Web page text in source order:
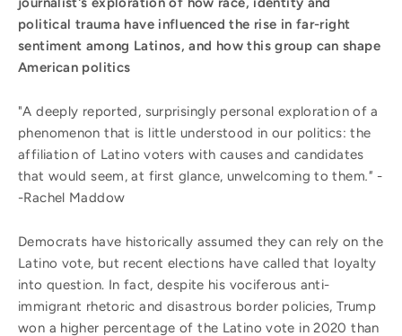
political trauma have influenced the rise in far-right
sentiment among Latinos, and how this group can shape
American politics
"A deeply reported, surprisingly personal exploration of a
phenomenon that is little understood in our politics: the
affiliation of Latino voters with causes and candidates
that would seem, at first glance, unwelcoming to them." -
-Rachel Maddow
Democrats have historically assumed they can rely on the
Latino vote, but recent elections have called that loyalty
into question. In fact, despite his vociferous anti-
immigrant rhetoric and disastrous border policies, Trump
won a higher percentage of the Latino vote in 2020 than